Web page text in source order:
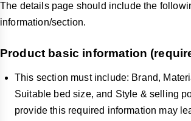
The details page should include the
information/section.
Product basic information
This section must include: Brand,
Suitable bed size, and Style & selling
provide this required information may